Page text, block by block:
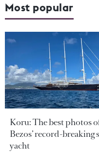
Most popular
Koru: The best photos
Bezos’ record-breaking
yacht